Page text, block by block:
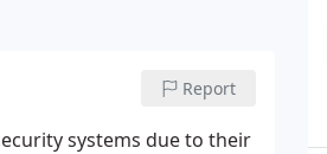
Report
systems due to their